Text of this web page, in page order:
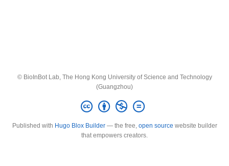
© BioInBot Lab, The Hong Kong University of Science and Technology
(Guangzhou)
Published with Hugo Blox Builder— the free, open source website builder
that empowers creators.